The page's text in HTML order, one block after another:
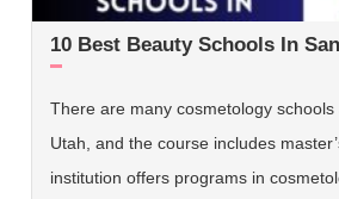
10 Best Beauty Schools In
There are many cosmetology
Utah, and the course includes
institution offers programs in